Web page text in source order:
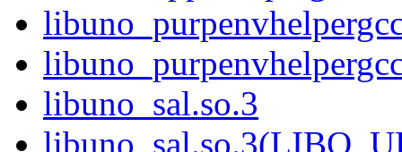
libuno_sal.so.3